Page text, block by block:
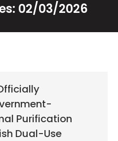
02/03/2026
Purification
Dual-Use